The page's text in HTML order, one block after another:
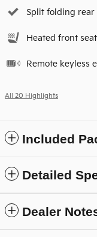
Split folding rear
Heated front
Remote keyless
All 20 Highlights
Included
Detailed
Dealer